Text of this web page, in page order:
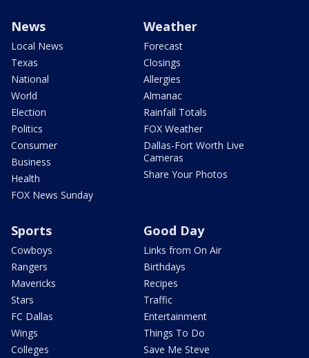
News
Local News
Texas
National
World
Election
Politics
Consumer
Business
Health
FOX News Sunday
Weather
Forecast
Closings
Allergies
Almanac
Rainfall Totals
FOX Weather
Dallas-Fort Worth Live
Cameras
Share Your Photos
Sports
Cowboys
Rangers
Mavericks
Stars
FC Dallas
Wings
Colleges
Good Day
Links from On Air
Birthdays
Recipes
Traffic
Entertainment
Things To Do
Save Me Steve